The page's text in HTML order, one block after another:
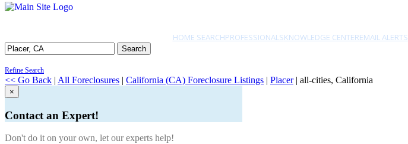
HOME SEARCHPROFESSIONALSKNOWLEDGE CENTEREMAIL ALERTS
Search
Refine Search
<< Go Back | All Foreclosures | California (CA) Foreclosure Listings | Placer| all-cities, California
×
Contact an Expert!
Don't do it on your own, let our experts help!